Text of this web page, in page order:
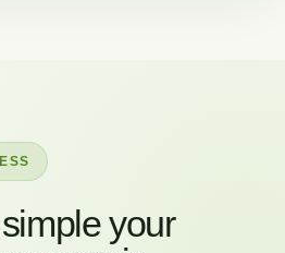
your